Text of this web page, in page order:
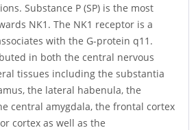
Substance P (SP) is the most
NK1. The NK1 receptor is a
with the G-protein q11.
in both the central nervous
tissues including the substantia
the lateral habenula, the
central amygdala, the frontal cortex
cortex as well as the